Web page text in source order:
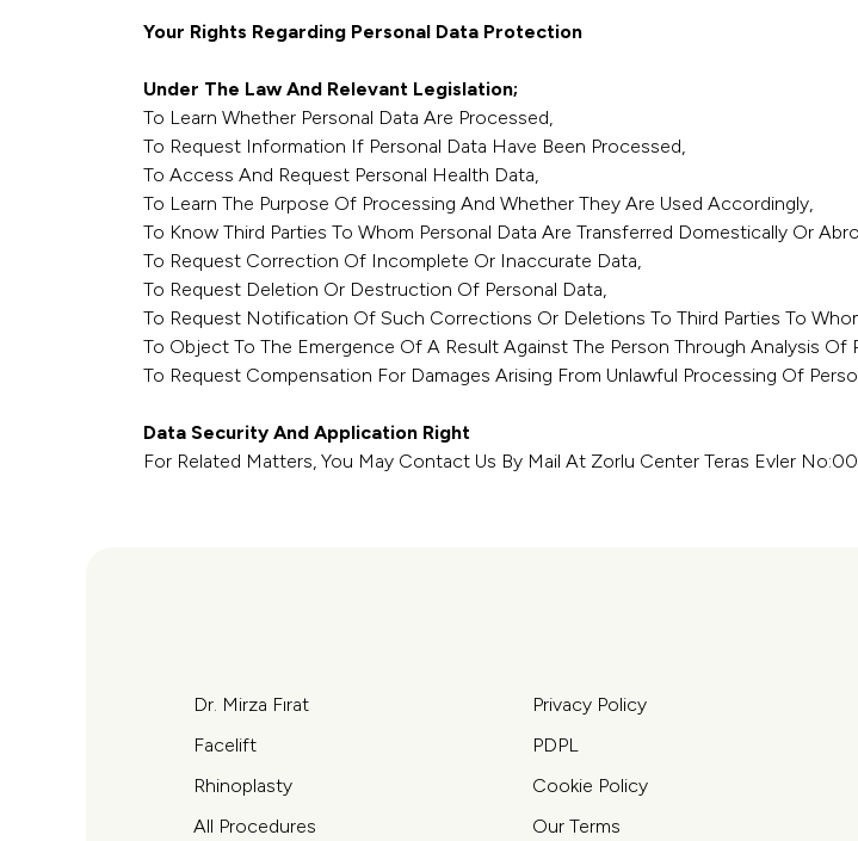
Your Rights Regarding Personal Data Protection
Under The Law And Relevant Legislation;
To Learn Whether Personal Data Are Processed,
To Request Information If Personal Data Have Been Processed,
To Access And Request Personal Health Data,
To Learn The Purpose Of Processing And Whether They Are Used Accordingly,
To Know Third Parties To Whom Personal Data Are Transferred Domestically Or
To Request Correction Of Incomplete Or Inaccurate Data,
To Request Deletion Or Destruction Of Personal Data,
To Request Notification Of Such Corrections Or Deletions To Third Parties To
To Object To The Emergence Of A Result Against The Person Through Analysis
To Request Compensation For Damages Arising From Unlawful Processing Of
Data Security And Application Right
For Related Matters, You May Contact Us By Mail At Zorlu Center Teras Evler
Dr. Mirza Fırat
Facelift
Rhinoplasty
All Procedures
Privacy Policy
PDPL
Cookie Policy
Our Terms